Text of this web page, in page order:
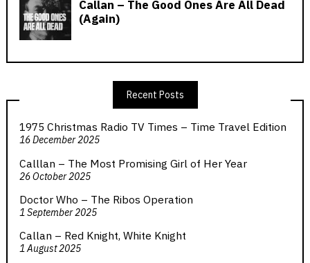
Recent Posts
1975 Christmas Radio TV Times – Time Travel Edition
16 December 2025
Calllan – The Most Promising Girl of Her Year
26 October 2025
Doctor Who – The Ribos Operation
1 September 2025
Callan – Red Knight, White Knight
1 August 2025